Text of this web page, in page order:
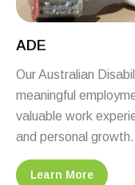
ADE
Our Australian
meaningful
valuable work
and personal growth.
Learn More